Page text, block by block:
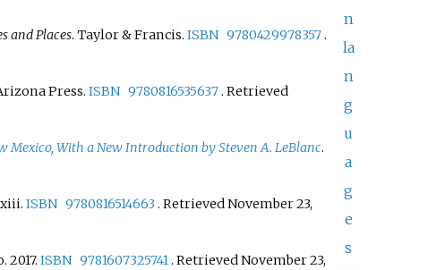
n
la
n
g
u
a
g
e
s
and Places. Taylor & Francis. ISBN 9780429978357 .
Press. ISBN 9780816535637. Retrieved
Mexico, With a New Introduction by Steven A. LeBlanc.
ISBN 9780816514663 . RetrievedNovember 23,
ISBN 9781607325741. RetrievedNovember 23,